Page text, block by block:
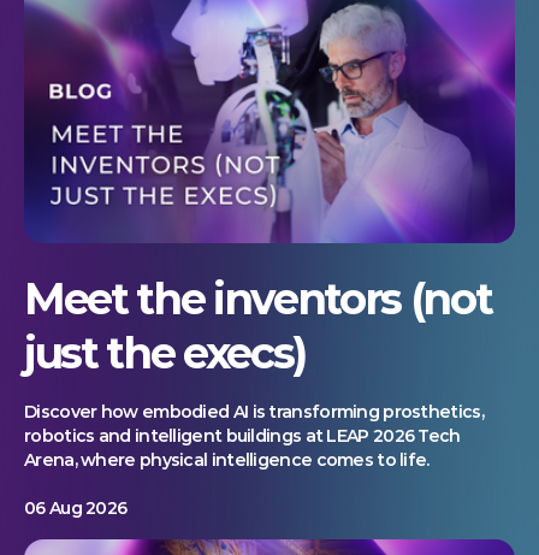
Meet the inventors (not
just the execs)
Discover how embodied AI is transforming prosthetics,
robotics and intelligent buildings at LEAP 2026 Tech
Arena, where physical intelligence comes to life.
06 Aug 2026